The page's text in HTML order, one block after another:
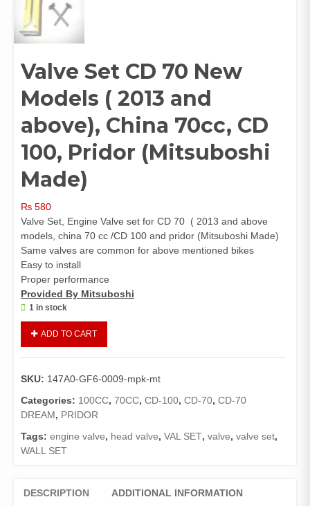
Valve Set CD 70 New
Models ( 2013 and
above), China 70cc, CD
100, Pridor (Mitsuboshi
Made)
₨ 580
Valve Set, Engine Valve set for CD 70 ( 2013 and above
models, china 70 cc /CD 100 and pridor (Mitsuboshi Made)
Same valves are common for above mentioned bikes
Easy to install
Proper performance
Provided By Mitsuboshi
1 in stock
CD
New
Models
(
and
above),
ADD TO CART
SKU: 147A0-GF6-0009-mpk-mt
Categories: 100CC, 70CC, CD-100, CD-70, CD-70
DREAM, PRIDOR
Tags: engine valve, head valve, VAL SET, valve, valve set,
WALL SET
DESCRIPTION ADDITIONAL INFORMATION